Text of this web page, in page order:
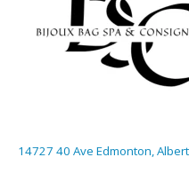
14727 40 Ave Edmonton,